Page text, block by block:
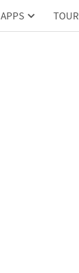
APPS TOUR